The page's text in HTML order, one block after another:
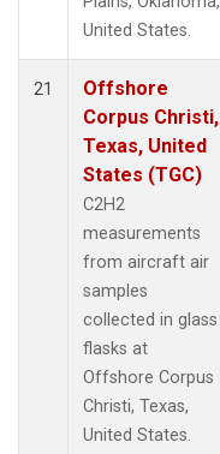
United States.
21
Offshore
Corpus Christi,
Texas, United
States (TGC)
C2H2
measurements
from aircraft air
samples
collected in glass
flasks at
Offshore Corpus
Christi, Texas,
United States.